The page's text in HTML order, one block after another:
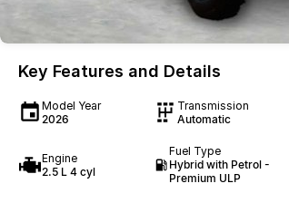
Key Features and Details
Model Year
2026
Transmission
Automatic
Engine
2.5 L 4 cyl
Fuel Type
Hybrid with Petrol -
Premium ULP